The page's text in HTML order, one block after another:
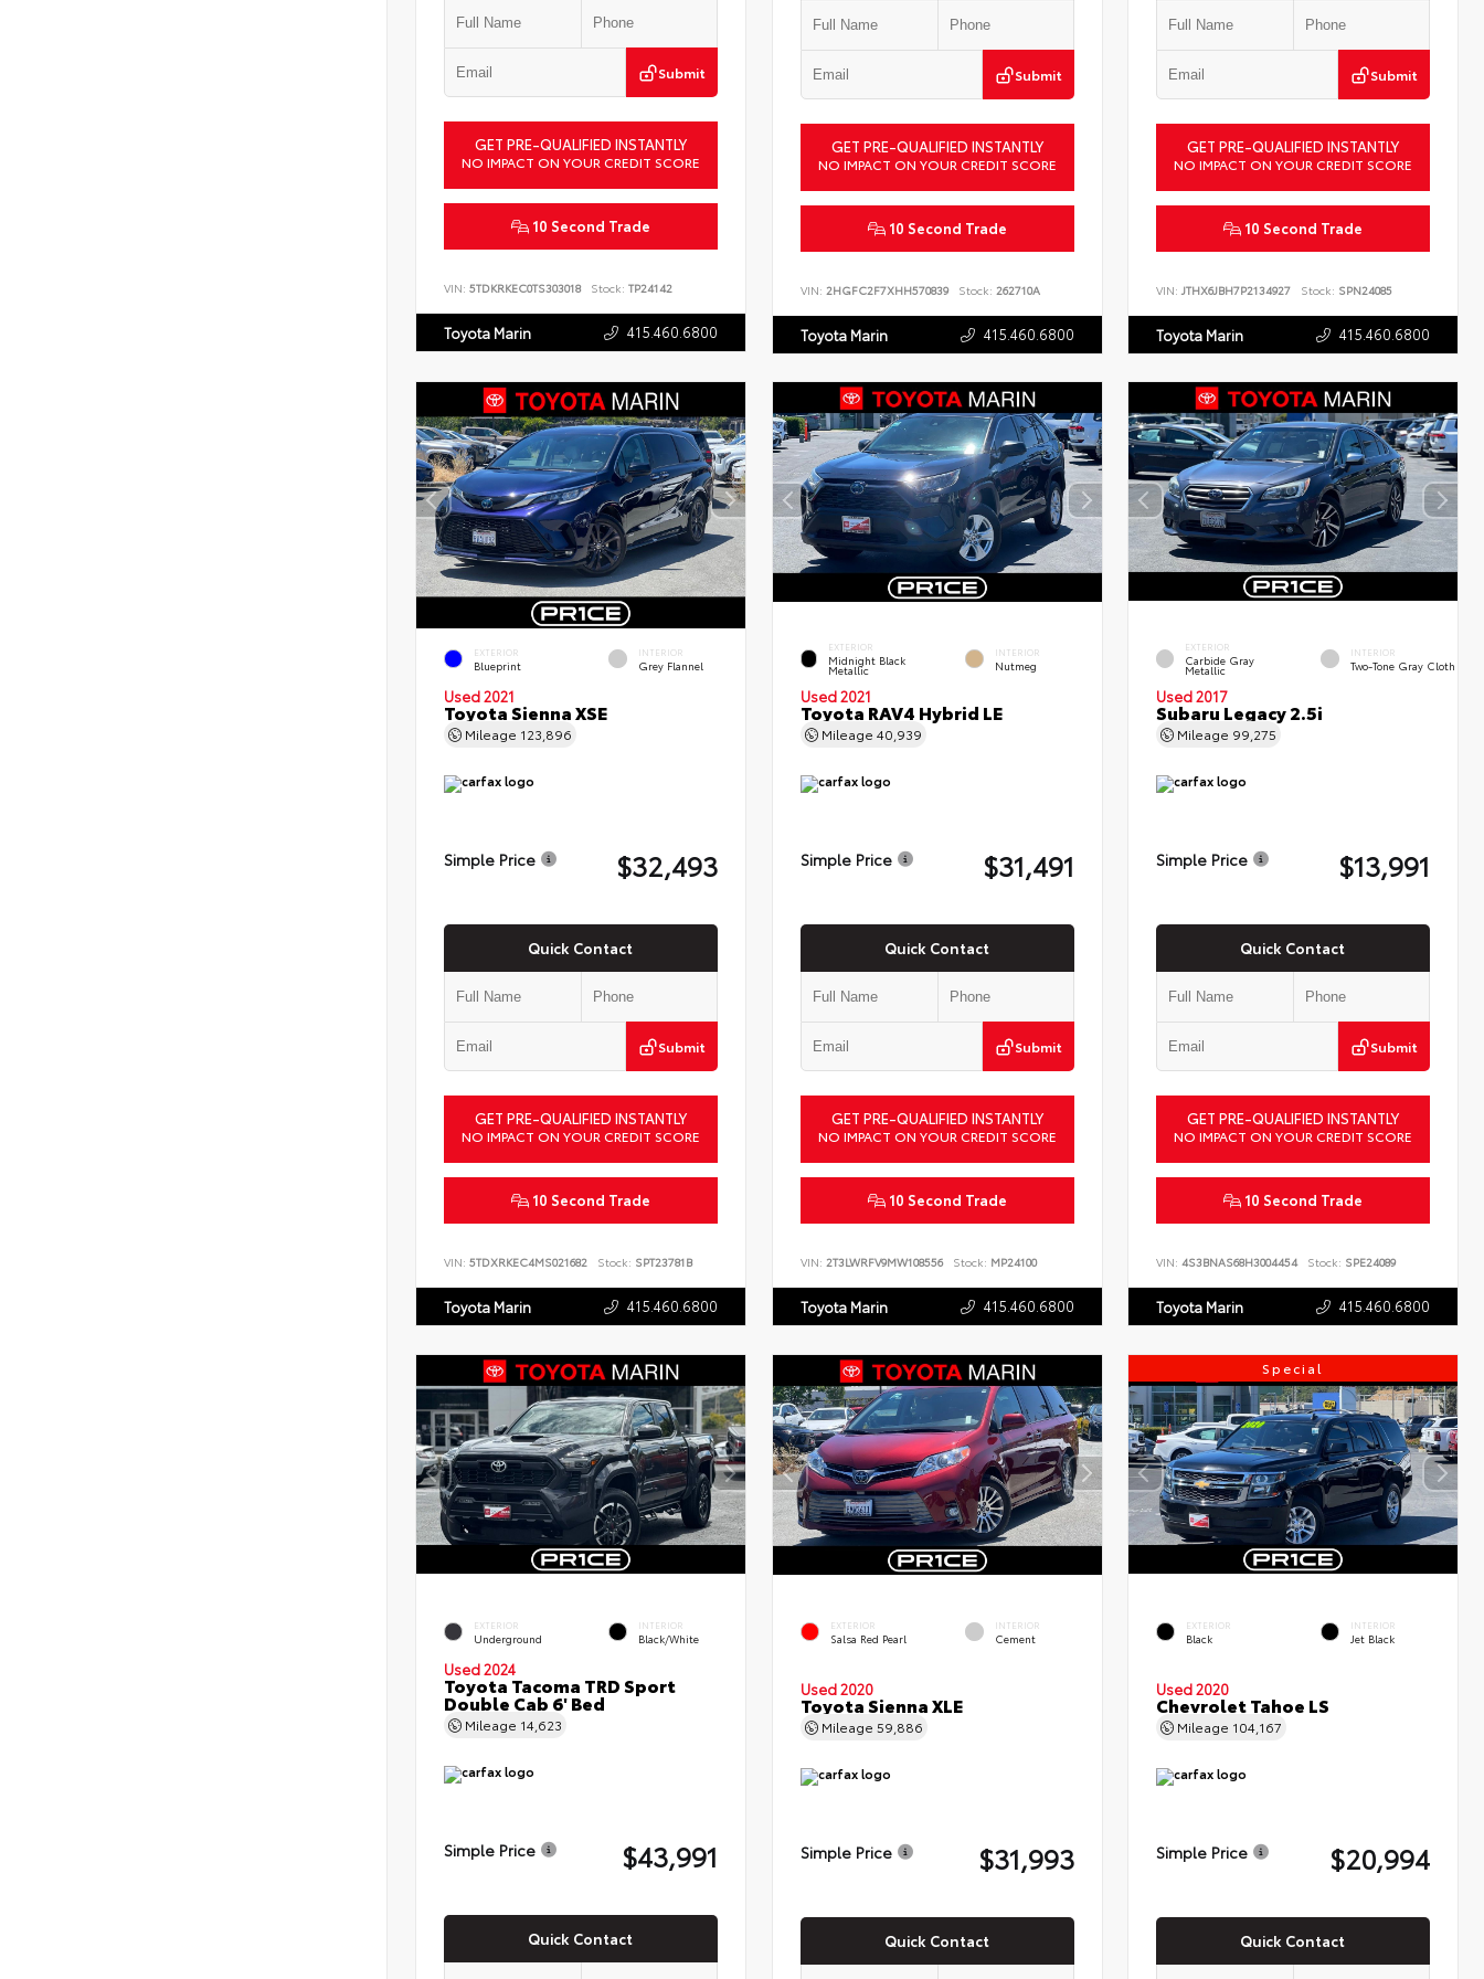
Submit
GET PRE-QUALIFIED INSTANTLY
NO IMPACT ON YOUR CREDIT SCORE
10 Second Trade
VIN: 5TDKRKEC0TS303018 Stock: TP24142
Toyota Marin 415.460.6800
Submit
GET PRE-QUALIFIED INSTANTLY
NO IMPACT ON YOUR CREDIT SCORE
10 Second Trade
VIN: 2HGFC2F7XHH570839 Stock: 262710A
Toyota Marin 415.460.6800
Submit
GET PRE-QUALIFIED INSTANTLY
NO IMPACT ON YOUR CREDIT SCORE
10 Second Trade
VIN:JTHX6JBH7P2134927 Stock: SPN24085
Toyota Marin 415.460.6800
EXTERIOR
Blueprint
INTERIOR
Grey Flannel
Used 2021
Toyota Sienna XSE
Mileage 123,896
Simple Price $32,493
Quick Contact
Submit
GET PRE-QUALIFIED INSTANTLY
NO IMPACT ON YOUR CREDIT SCORE
10 Second Trade
VIN: 5TDXRKEC4MS021682 Stock: SPT23781B
Toyota Marin 415.460.6800
EXTERIOR
Midnight Black
Metallic
INTERIOR
Nutmeg
Used 2021
Toyota RAV4 Hybrid LE
Mileage 40,939
Simple Price $31,491
Quick Contact
Submit
GET PRE-QUALIFIED INSTANTLY
NO IMPACT ON YOUR CREDIT SCORE
10 Second Trade
VIN: 2T3LWRFV9MW108556 Stock: MP24100
Toyota Marin 415.460.6800
EXTERIOR
Carbide Gray
Metallic
INTERIOR
Two-Tone Gray Cloth
Used 2017
Subaru Legacy 2.5i
Mileage 99,275
Simple Price $13,991
Quick Contact
Submit
GET PRE-QUALIFIED INSTANTLY
NO IMPACT ON YOUR CREDIT SCORE
10 Second Trade
VIN:4S3BNAS68H3004454 Stock: SPE24089
Toyota Marin 415.460.6800
EXTERIOR
Underground
INTERIOR
Black/White
Used 2024
Toyota Tacoma TRD Sport
Double Cab 6' Bed
Mileage 14,623
Simple Price $43,991
Quick Contact
EXTERIOR
Salsa Red Pearl
INTERIOR
Cement
Used 2020
Toyota Sienna XLE
Mileage 59,886
Simple Price $31,993
Quick Contact
Special
EXTERIOR
Black
INTERIOR
Jet Black
Used 2020
Chevrolet Tahoe LS
Mileage 104,167
Simple Price $20,994
Quick Contact